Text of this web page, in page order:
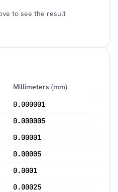
to see the result
Millimeters (mm)
0.000001
0.000005
0.00001
0.00005
0.0001
0.00025